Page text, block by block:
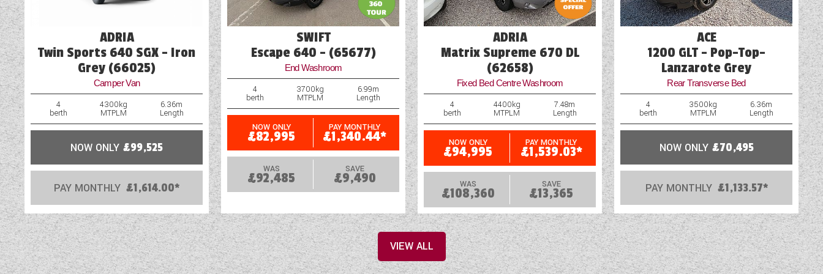
ADRIA
Twin Sports 640 SGX - Iron
Grey (66025)
Camper Van
4
berth
4300kg
MTPLM
6.36m
Length
NOW ONLY £99,525
PAY MONTHLY £1,614.00*
SWIFT
Escape 640 - (65677)
End Washroom
4
berth
3700kg
MTPLM
6.99m
Length
NOW ONLY
£82,995
PAY MONTHLY
£1,340.44*
WAS
£92,485
SAVE
£9,490
ADRIA
Matrix Supreme 670 DL
(62658)
Fixed Bed Centre Washroom
4
berth
4400kg
MTPLM
7.48m
Length
NOW ONLY
£94,995
PAY MONTHLY
£1,539.03*
WAS
£108,360
SAVE
£13,365
ACE
1200 GLT - Pop-Top-
Lanzarote Grey
Rear Transverse Bed
4
berth
3500kg
MTPLM
6.36m
Length
NOW ONLY £70,495
PAY MONTHLY £1,133.57*
VIEW ALL